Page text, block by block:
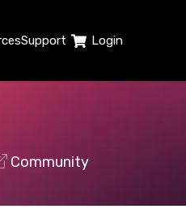
Support Login
Community